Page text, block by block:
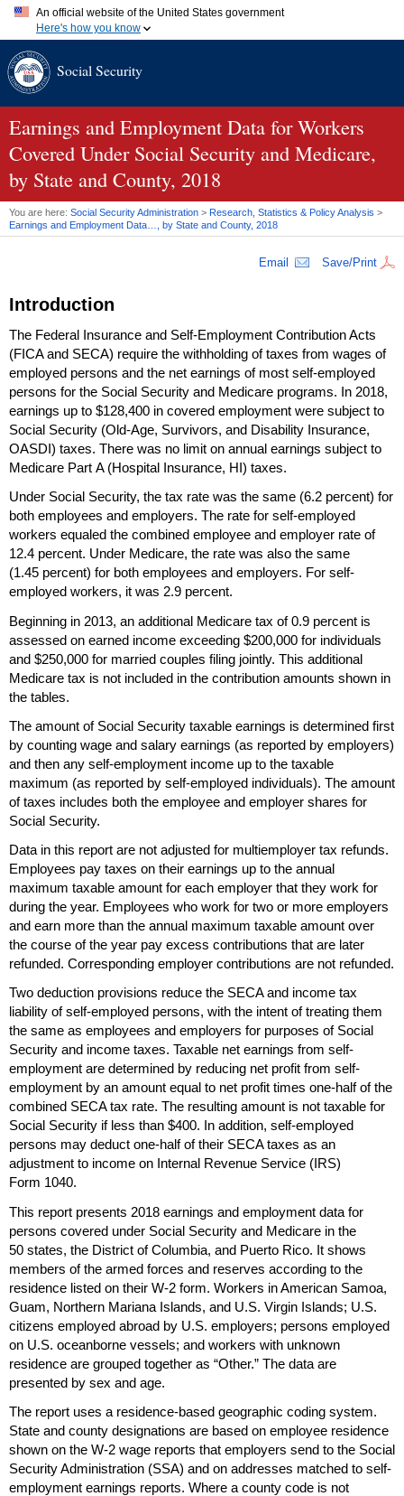
An official website of the United States government
Here's how you know
A.gov website belongs to an official government organization in
website. Share sensitive information only on official, secure
websites.
Social Security
Earnings and Employment Data for Workers
Covered Under Social Security and Medicare,
by State and County, 2018
You are here: Social Security Administration > Research, Statistics & Policy Analysis >
Earnings and Employment Data…, by State and County, 2018
Email Save/Print
Introduction
The Federal Insurance and Self-Employment Contribution Acts
(FICAand SECA) require the withholding of taxes from wages of
employed persons and the net earnings of most self-employed
persons for the Social Security and Medicare programs. In 2018,
earnings up to $128,400 in covered employment were subject to
Social Security (Old-Age, Survivors, and Disability Insurance,
OASDI) taxes. There was no limit on annual earnings subject to
Medicare Part A (Hospital Insurance, HI) taxes.
Under Social Security, the tax rate was the same (6.2 percent) for
both employees and employers. The rate for self-employed
workers equaled the combined employee and employer rate of
12.4 percent. Under Medicare, the rate was also the same
(1.45 percent) for both employees and employers. For self-
employed workers, it was 2.9 percent.
Beginning in 2013, an additional Medicare tax of 0.9 percent is
assessed on earned income exceeding $200,000 for individuals
and $250,000 for married couples filing jointly. This additional
Medicare tax is not included in the contribution amounts shown in
the tables.
The amount of Social Security taxable earnings is determined first
by counting wage and salary earnings (as reported by employers)
and then any self-employment income up to the taxable
maximum (as reported by self-employed individuals). The amount
of taxes includes both the employee and employer shares for
Social Security.
Data in this report are not adjusted for multiemployer tax refunds.
Employees pay taxes on their earnings up to the annual
maximum taxable amount for each employer that they work for
during the year. Employees who work for two or more employers
and earn more than the annual maximum taxable amount over
the course of the year pay excess contributions that are later
refunded. Corresponding employer contributions are not refunded.
Two deduction provisions reduce the SECAand income tax
liability of self-employed persons, with the intent of treating them
the same as employees and employers for purposes of Social
Security and income taxes. Taxable net earnings from self-
employment are determined by reducing net profit from self-
employment by an amount equal to net profit times one-halfof the
combined SECAtax rate. The resulting amount is not taxable for
Social Security if less than $400. In addition, self-employed
persons may deduct one-halfof their SECAtaxes as an
adjustment to income on Internal Revenue Service (IRS)
Form 1040.
This report presents 2018 earnings and employment data for
persons covered under Social Security and Medicare in the
50 states, the District of Columbia, and Puerto Rico. It shows
members of the armed forces and reserves according to the
residence listed on their W-2 form. Workers in American Samoa,
Guam, Northern Mariana Islands, and U.S. Virgin Islands; U.S.
citizens employed abroad by U.S. employers; persons employed
on U.S. oceanborne vessels; and workers with unknown
residence are grouped together as “Other.” The data are
presented by sex and age.
The report uses a residence-based geographic coding system.
State and county designations are based on employee residence
shown on the W-2 wage reports that employers send to the Social
Security Administration (SSA) and on addresses matched to self-
employment earnings reports. Where a county code is not